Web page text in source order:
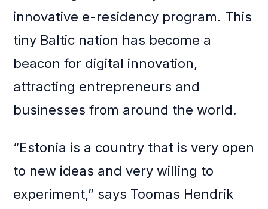
innovative e-residency program. This
tiny Baltic nation has become a
beacon for digital innovation,
attracting entrepreneurs and
businesses from around the world.
“Estonia is a country that is very open
to new ideas and very willing to
experiment,” says Toomas Hendrik